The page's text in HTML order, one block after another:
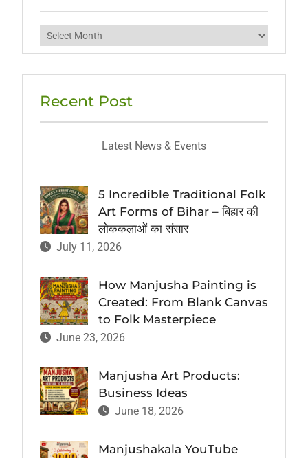
Archives
Recent Post
Latest News & Events
5 Incredible Traditional Folk
Art Forms of Bihar – बिहार की
लोककलाओं का संसार
July 11, 2026
How Manjusha Painting is
Created: From Blank Canvas
to Folk Masterpiece
June 23, 2026
Manjusha Art Products:
Business Ideas
June 18, 2026
Manjushakala YouTube